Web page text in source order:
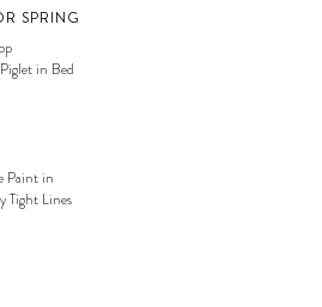
SPRING
in Bed
Paint in
Tight Lines